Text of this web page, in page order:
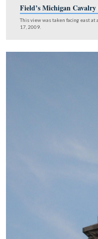
This view was taken
17, 2009.